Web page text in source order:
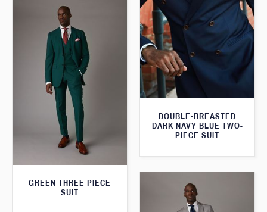
DOUBLE-BREASTED
DARK NAVY BLUE TWO-
PIECE SUIT
GREEN THREE PIECE
SUIT